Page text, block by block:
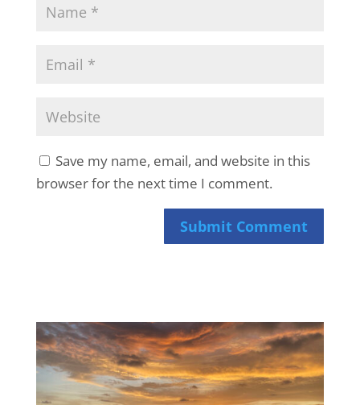
Save my name, email, and website in this
browser for the next time I comment.
Submit Comment